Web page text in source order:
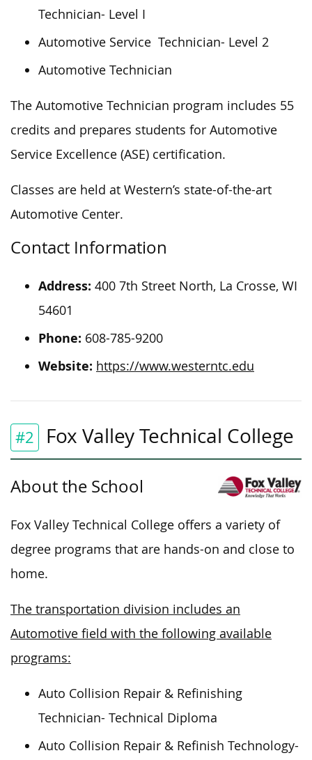
Technician- Level I
Automotive Service Technician- Level 2
Automotive Technician
The Automotive Technician program includes 55
credits and prepares students for Automotive
Service Excellence (ASE) certification.
Classes are held at Western’s state-of-the-art
Automotive Center.
Contact Information
Address: 400 7th Street North, La Crosse, WI
54601
Phone: 608-785-9200
Website: https://www.westerntc.edu
#2 Fox Valley Technical College
About the School
Fox Valley Technical College offers a variety of
degree programs that are hands-on and close to
home.
The transportation division includes an
Automotive field with the following available
programs:
Auto Collision Repair & Refinishing
Technician- Technical Diploma
Auto Collision Repair & Refinish Technology-